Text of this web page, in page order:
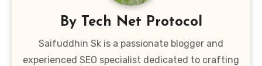
By Tech Net Protocol
Saifuddhin Sk is a passionate blogger and
experienced SEO specialist dedicated to crafting